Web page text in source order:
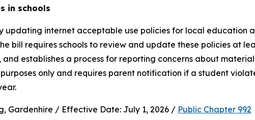
in schools
updating internet acceptable use policies for local education
bill requires schools to review and update these policies at
establishes a process for reporting concerns about
only and requires parent notification if a student
Gardenhire / Effective Date: July 1, 2026 / Public Chapter 992